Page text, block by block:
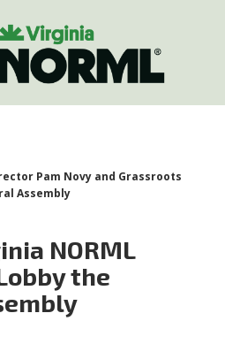
Pam Novy and Grassroots
Assembly
NORML
the